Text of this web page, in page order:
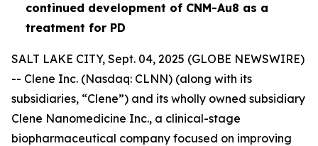
continued development of CNM-Au8 as a
treatment for PD
SALT LAKE CITY, Sept. 04, 2025 (GLOBE NEWSWIRE)
-- Clene Inc. (Nasdaq: CLNN) (along with its
subsidiaries, “Clene”) and its wholly owned subsidiary
Clene Nanomedicine Inc., a clinical-stage
biopharmaceutical company focused on improving